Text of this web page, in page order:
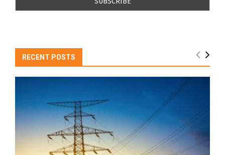
RECENT POSTS